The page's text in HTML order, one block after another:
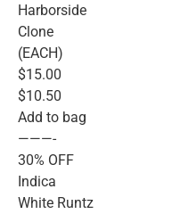
Harborside
Clone
(EACH)
$15.00
$10.50
Add to bag
———-
30% OFF
Indica
White Runtz